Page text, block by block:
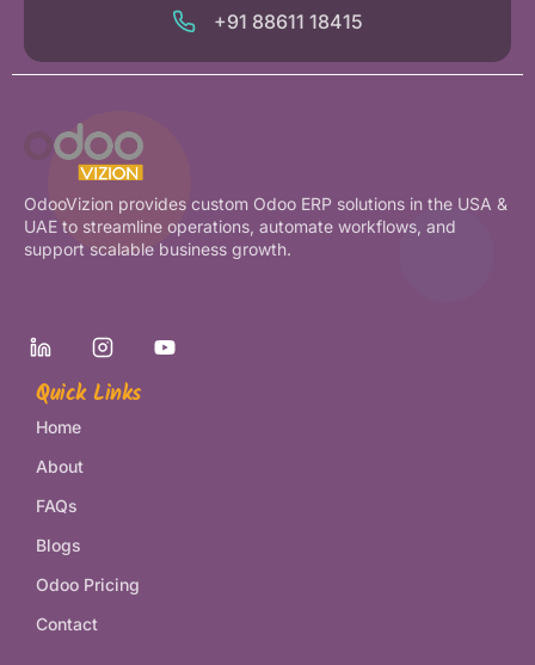
+91 88611 18415
OdooVizion provides custom Odoo ERP solutions in the USA &
UAE to streamline operations, automate workflows, and
support scalable business growth.
Quick Links
Home
About
FAQs
Blogs
Odoo Pricing
Contact